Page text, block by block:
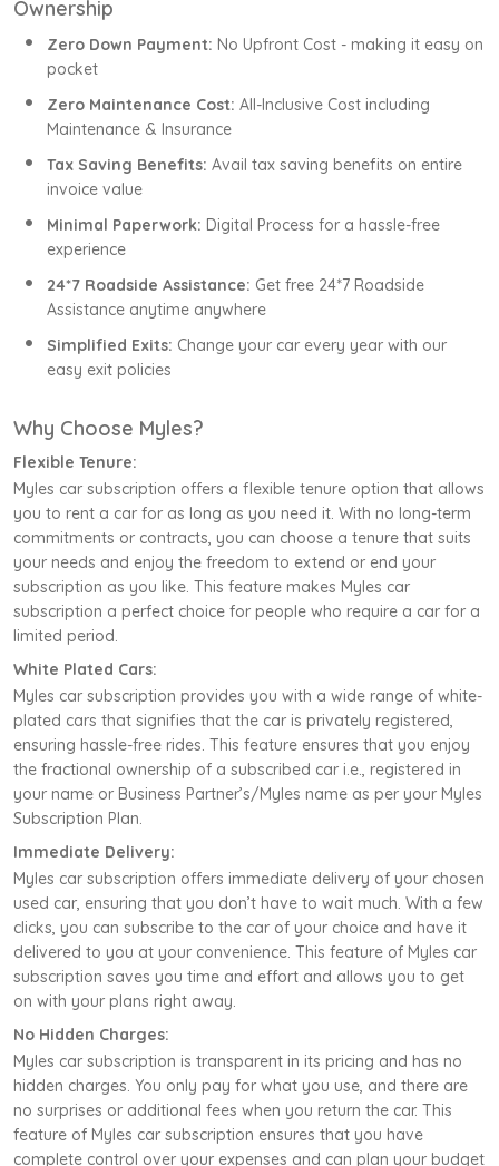
Ownership
Zero Down Payment: No Upfront Cost - making it easy on
pocket
Zero Maintenance Cost: All-Inclusive Cost including
Maintenance & Insurance
Tax Saving Benefits: Avail tax saving benefits on entire
invoice value
Minimal Paperwork: Digital Process for a hassle-free
experience
24*7 Roadside Assistance: Get free 24*7 Roadside
Assistance anytime anywhere
Simplified Exits: Change your car every year with our
easy exit policies
Why Choose Myles?
Flexible Tenure:
Myles car subscription offers a flexible tenure option that allows
you to rent a car for as long as you need it. With no long-term
commitments or contracts, you can choose a tenure that suits
your needs and enjoy the freedom to extend or end your
subscription as you like. This feature makes Myles car
subscription a perfect choice for people who require a car for a
limited period.
White Plated Cars:
Myles car subscription provides you with a wide range of white-
plated cars that signifies that the car is privately registered,
ensuring hassle-free rides. This feature ensures that you enjoy
the fractional ownership of a subscribed car i.e., registered in
your name or Business Partner’s/Myles name as per your Myles
Subscription Plan.
Immediate Delivery:
Myles car subscription offers immediate delivery of your chosen
used car, ensuring that you don’t have to wait much. With a few
clicks, you can subscribe to the car of your choice and have it
delivered to you at your convenience. This feature of Myles car
subscription saves you time and effort and allows you to get
on with your plans right away.
No Hidden Charges:
Myles car subscription is transparent in its pricing and has no
hidden charges. You only pay for what you use, and there are
no surprises or additional fees when you return the car. This
feature of Myles car subscription ensures that you have
complete control over your expenses and can plan your budget